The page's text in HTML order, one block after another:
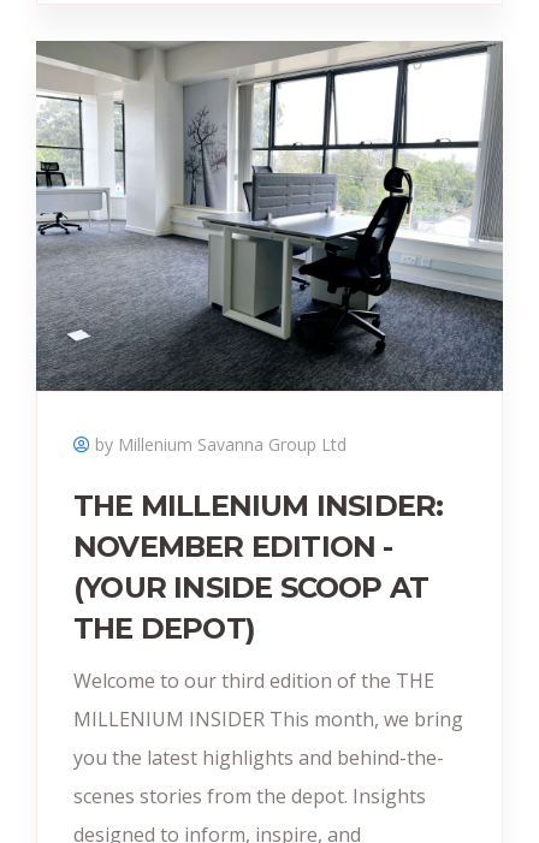
by Millenium Savanna Group Ltd
THE MILLENIUM INSIDER:
NOVEMBER EDITION -
(YOUR INSIDE SCOOP AT
THE DEPOT)
Welcome to our third edition of the THE
MILLENIUM INSIDER This month, we bring
you the latest highlights and behind-the-
scenes stories from the depot. Insights
designed to inform, inspire, and